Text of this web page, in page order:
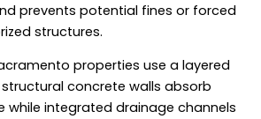
prevents potential fines or forced
structures.
properties use a layered
concrete walls absorb
while integrated drainage channels